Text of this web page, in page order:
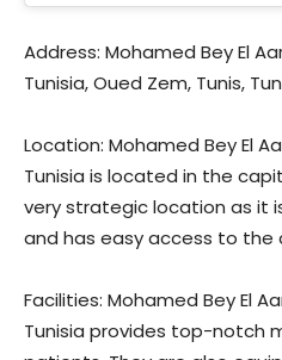
Address: Mohamed Bey El
Tunisia, Oued Zem, Tunis,
Location: Mohamed Bey El
Tunisia is located in the
very strategic location as it
and has easy access to the
Facilities: Mohamed Bey El
Tunisia provides top-notch